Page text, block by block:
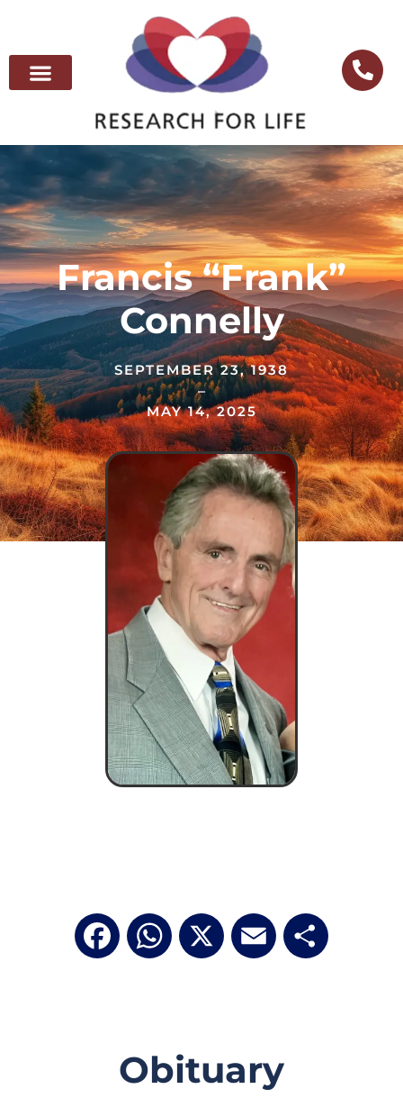
Francis “Frank”
Connelly
SEPTEMBER 23, 1938
–
MAY 14, 2025
FacebookWhatsApp
X Email
Obituary